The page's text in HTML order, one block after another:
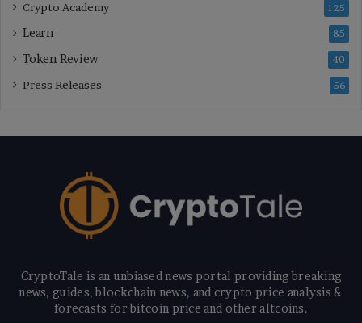
Crypto Academy 125
Learn 85
Token Review 40
Press Releases 56
CryptoTale is an unbiased news portal providing breaking
news, guides, blockchain news, and crypto price analysis &
forecasts for bitcoin price and other altcoins.